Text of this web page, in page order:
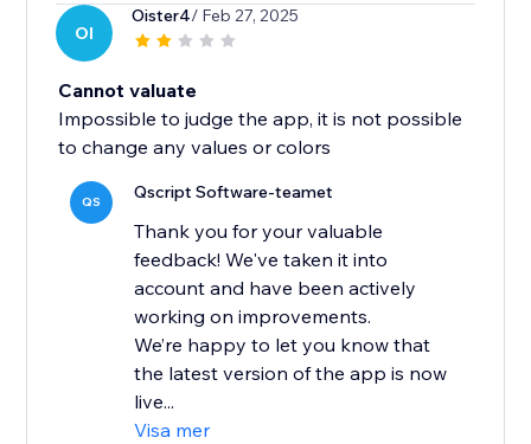
OI
Oister4/ Feb 27, 2025
Cannot valuate
Impossible to judge the app, it is not possible
to change any values ​​or colors
QS Qscript Software-teamet
Thank you for your valuable
feedback! We've taken it into
account and have been actively
working on improvements.
We’re happy to let you know that
the latest version of the app is now
live...
Visa mer